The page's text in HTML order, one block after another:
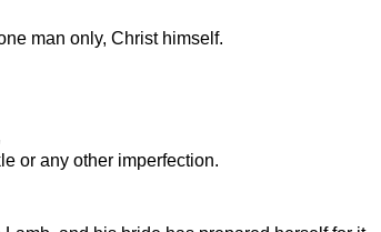
man only, Christ himself.
or any other imperfection.